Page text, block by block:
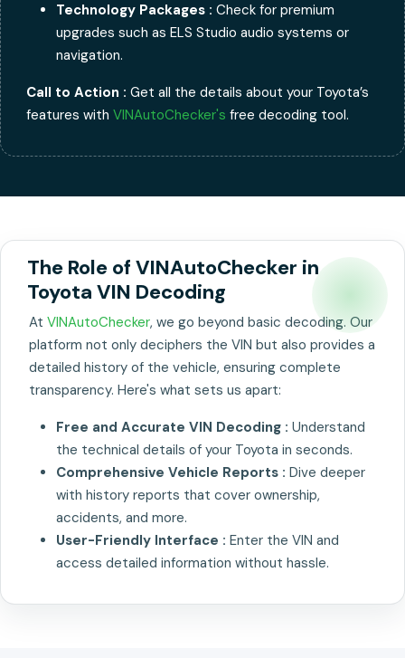
Technology Packages : Check for premium
upgrades such as ELS Studio audio systems or
navigation.
Call to Action : Get all the details about your Toyota’s
features with VINAutoChecker's free decoding tool.
The Role of VINAutoChecker in
Toyota VIN Decoding
At VINAutoChecker, we go beyond basic decoding. Our
platform not only deciphers the VIN but also provides a
detailed history of the vehicle, ensuring complete
transparency. Here's what sets us apart:
Free and Accurate VIN Decoding : Understand
the technical details of your Toyota in seconds.
Comprehensive Vehicle Reports : Dive deeper
with history reports that cover ownership,
accidents, and more.
User-Friendly Interface : Enter the VIN and
access detailed information without hassle.